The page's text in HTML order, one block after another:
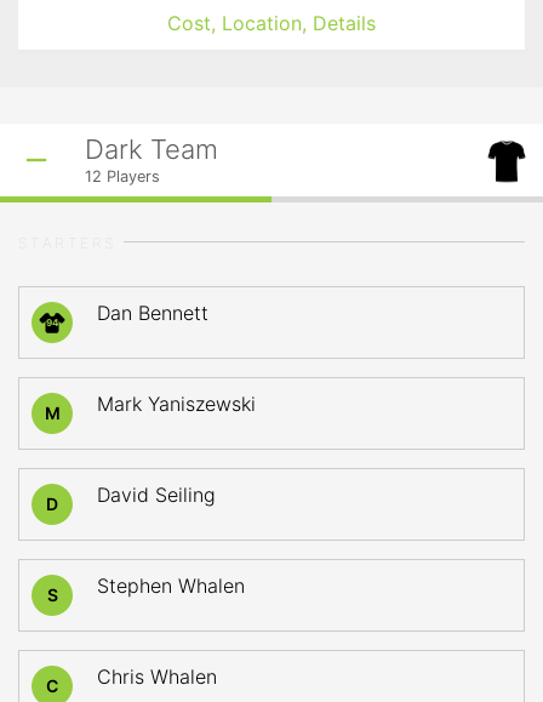
Cost, Location, Details
Dark Team
12 Players
94 Dan Bennett
M Mark Yaniszewski
D David Seiling
S Stephen Whalen
C Chris Whalen